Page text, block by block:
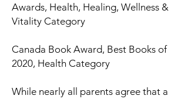
Awards, Health, Healing, Wellness &
Vitality Category
Canada Book Award, Best Books of
2020, Health Category
While nearly all parents agree that a